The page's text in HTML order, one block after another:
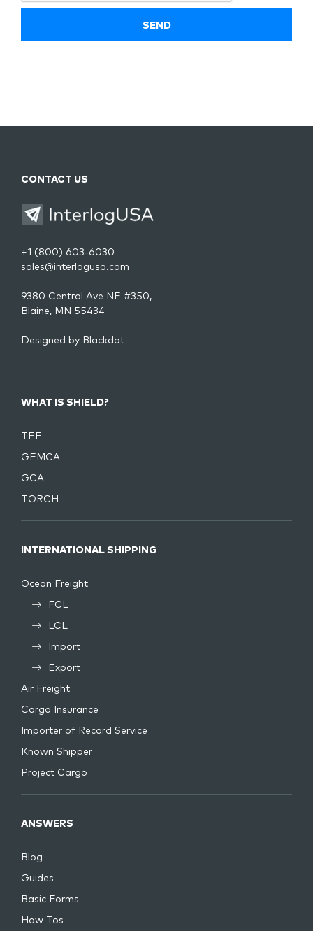
CONTACT US
+1 (800) 603-6030
sales@interlogusa.com
9380 Central Ave NE #350,
Blaine, MN 55434
Designed by Blackdot
WHAT IS SHIELD?
TEF
GEMCA
GCA
TORCH
INTERNATIONAL SHIPPING
Ocean Freight
FCL
LCL
Import
Export
Air Freight
Cargo Insurance
Importer of Record Service
Known Shipper
Project Cargo
ANSWERS
Blog
Guides
Basic Forms
How Tos